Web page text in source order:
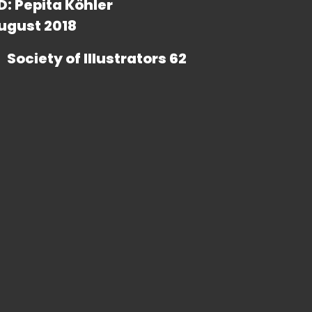
Pepita Köhler
2018
Society of Illustrators 62